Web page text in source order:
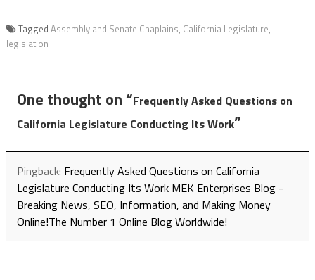
Tagged Assembly and Senate Chaplains, California Legislature,
legislation
One thought on “Frequently Asked Questions on
California Legislature Conducting Its Work”
Pingback: Frequently Asked Questions on California
Legislature Conducting Its Work MEK Enterprises Blog -
Breaking News, SEO, Information, and Making Money
Online!The Number 1 Online Blog Worldwide!